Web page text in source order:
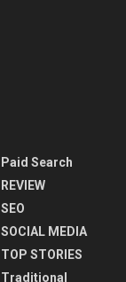
Paid Search
REVIEW
SEO
SOCIAL MEDIA
TOP STORIES
Traditional